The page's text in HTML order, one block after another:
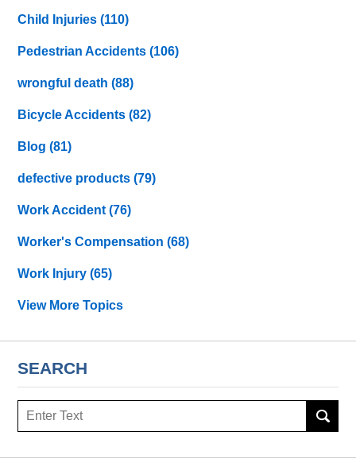
Child Injuries(110)
Pedestrian Accidents(106)
wrongful death(88)
Bicycle Accidents(82)
Blog(81)
defective products(79)
Work Accident(76)
Worker's Compensation(68)
Work Injury(65)
View More Topics
SEARCH
Search